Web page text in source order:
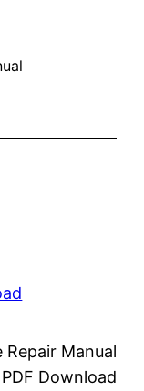
Manual
PDF Download